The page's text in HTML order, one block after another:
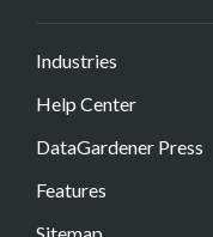
Industries
Help Center
DataGardener Press
Features